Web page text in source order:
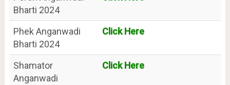
Bharti 2024
Phek Anganwadi
Bharti 2024
Click Here
Shamator
Anganwadi
Click Here